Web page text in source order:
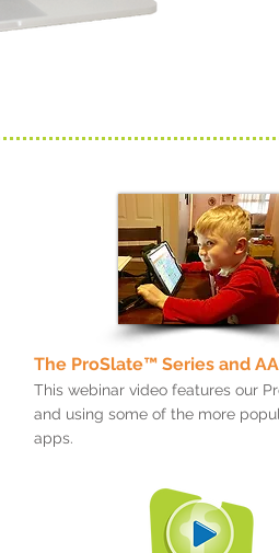
The ProSlate™ Series and
This webinar video features our
and using some of the more
apps.